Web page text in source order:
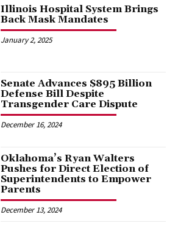
Illinois Hospital System Brings
Back Mask Mandates
January 2, 2025
Senate Advances $895 Billion
Defense Bill Despite
Transgender Care Dispute
December 16, 2024
Oklahoma’s Ryan Walters
Pushes for Direct Election of
Superintendents to Empower
Parents
December 13, 2024